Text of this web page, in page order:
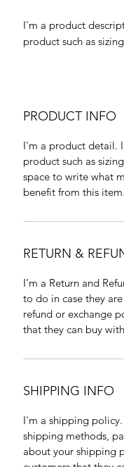
I'm a product
product such as
PRODUCT INFO
I'm a product detail.
product such as
space to write what
benefit from this item.
RETURN &
I’m a Return and
to do in case they
refund or exchange
that they can buy
SHIPPING INFO
I'm a shipping
shipping methods,
about your shipping